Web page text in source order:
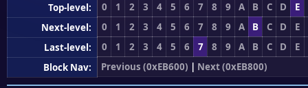
Top-level: 0 1 2 3 4 5 6 7 8 9 A B C D
E
Next-level:
0 1 2 3 4 5 6 7 8 9 A B C D
E
Last-level:
0 1 2 3 4 5 6 7 8 9 A B C D
E
Block Nav:
Previous (0xEB600) | Next (0xEB800)